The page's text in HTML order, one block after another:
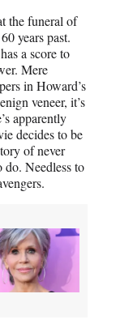
the funeral of
years past.
a score to
Mere
in Howard’s
veneer, it’s
apparently
decides to be
of never
Needless to